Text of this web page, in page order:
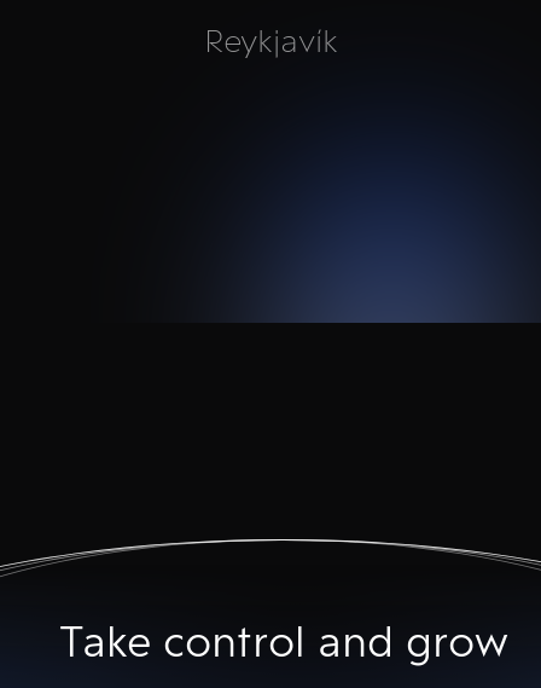
Reykjavík
Take control and grow